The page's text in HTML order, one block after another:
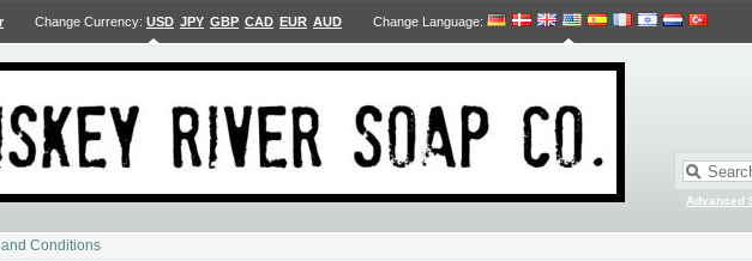
Change Currency: USD JPY GBP CAD EUR AUD Change Language:
Advanced
and Conditions